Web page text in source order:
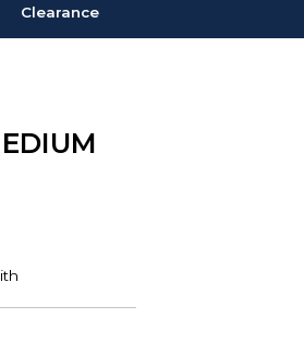
Clearance